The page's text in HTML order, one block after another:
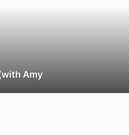
Amy